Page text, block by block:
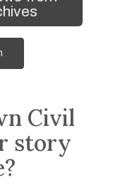
Civil
story